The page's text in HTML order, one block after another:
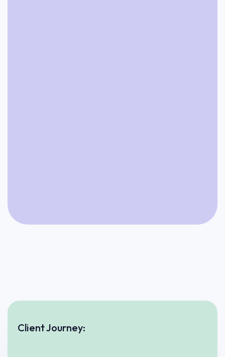
Client Journey: